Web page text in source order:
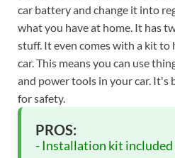
car battery and change it into
what you have at home. It has
stuff. It even comes with a kit to
car. This means you can use
and power tools in your car. It's
for safety.
PROS:
- Installation kit included